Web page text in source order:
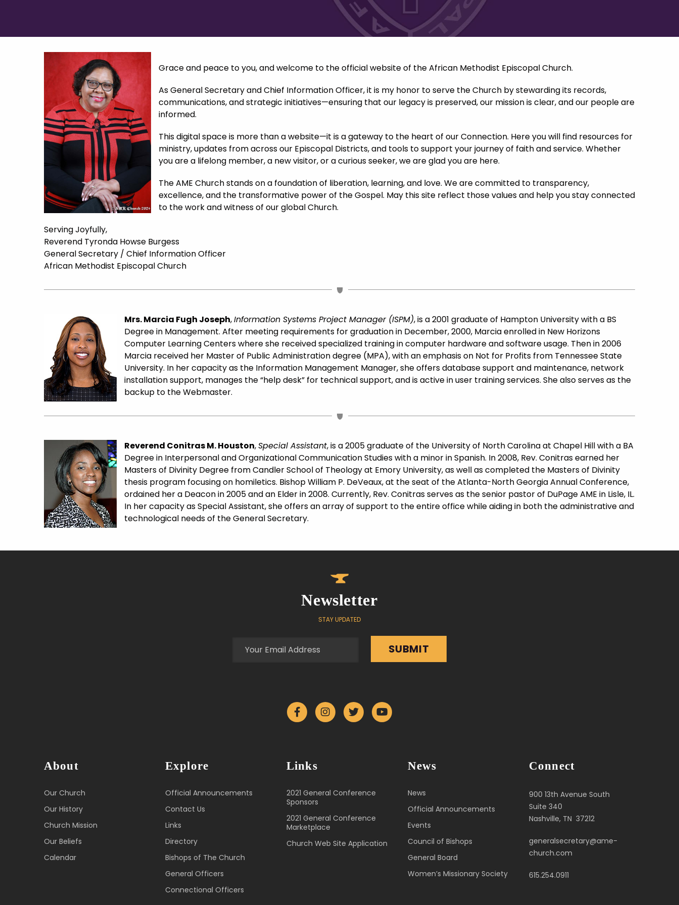
Grace and peace to you, and welcome to the official website of the African Methodist Episcopal Church.
As General Secretary and Chief Information Officer, it is my honor to serve the Church by stewarding its records,
communications, and strategic initiatives—ensuring that our legacy is preserved, our mission is clear, and our people are
informed.
This digital space is more than a website—it is a gateway to the heart of our Connection. Here you will find resources for
ministry, updates from across our Episcopal Districts, and tools to support your journey of faith and service. Whether
you are a lifelong member, a new visitor, or a curious seeker, we are glad you are here.
The AME Church stands on a foundation of liberation, learning, and love. We are committed to transparency,
excellence, and the transformative power of the Gospel. May this site reflect those values and help you stay connected
to the work and witness of our global Church.
Serving Joyfully,
Reverend Tyronda Howse Burgess
General Secretary / Chief Information Officer
African Methodist Episcopal Church
Mrs. Marcia Fugh Joseph,Information Systems Project Manager (ISPM), is a 2001 graduate of Hampton University with a BS
Degree in Management. After meeting requirements for graduation in December, 2000, Marcia enrolled in New Horizons
Computer Learning Centers where she received specialized training in computer hardware and software usage. Then in 2006
Marcia received her Master of Public Administration degree (MPA), with an emphasis on Not for Profits from Tennessee State
University. In her capacity as the Information Management Manager, she offers database support and maintenance, network
installation support, manages the “help desk” for technical support, and is active in user training services. She also serves as the
backup to the Webmaster.
Reverend Conitras M. Houston,Special Assistant, is a 2005 graduate of the University of North Carolina at Chapel Hill with a BA
Degree in Interpersonal and Organizational Communication Studies with a minor in Spanish. In 2008, Rev. Conitras earned her
Masters of Divinity Degree from Candler School of Theology at Emory University, as well as completed the Masters of Divinity
thesis program focusing on homiletics. Bishop William P. DeVeaux, at the seat of the Atlanta-North Georgia Annual Conference,
ordained her a Deacon in 2005 and an Elder in 2008. Currently, Rev. Conitras serves as the senior pastor of DuPage AME in Lisle, IL.
In her capacity as Special Assistant, she offers an array of support to the entire office while aiding in both the administrative and
technological needs of the General Secretary.
Newsletter
STAY UPDATED
About
Our Church
Our History
Church Mission
Our Beliefs
Calendar
Explore
Official Announcements
Contact Us
Links
Directory
Bishops of The Church
General Officers
Connectional Officers
Links
2021 General Conference
Sponsors
2021 General Conference
Marketplace
Church Web Site Application
News
News
Official Announcements
Events
Council of Bishops
General Board
Women’s Missionary Society
Connect
900 13th Avenue South
Suite 340
Nashville, TN 37212
generalsecretary@ame-
church.com
615.254.0911